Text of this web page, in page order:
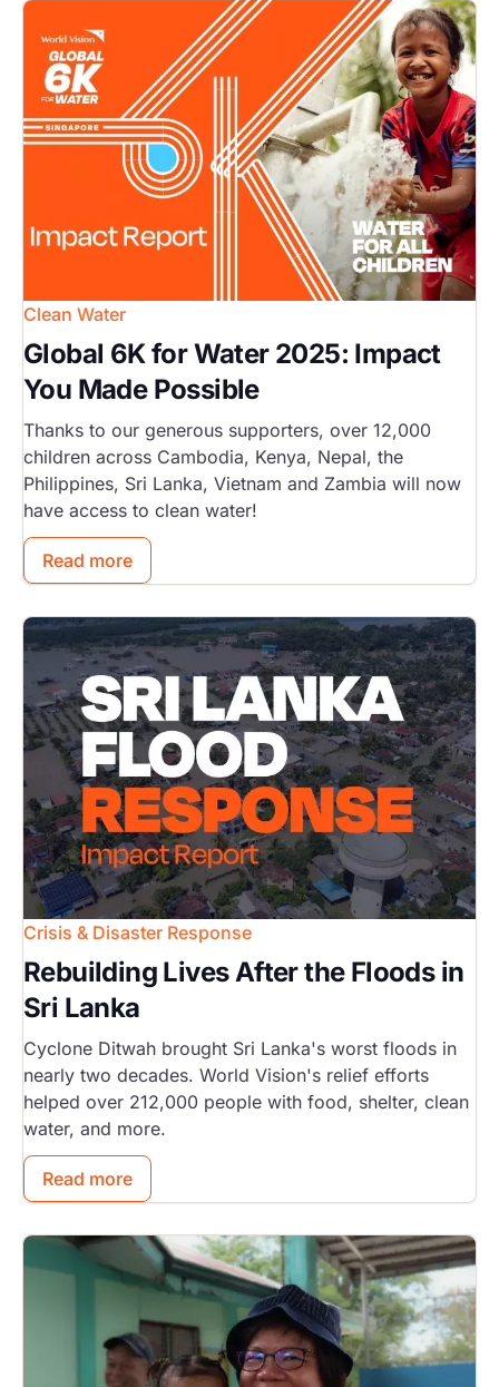
Image
Clean Water
Global 6K for Water 2025: Impact
You Made Possible
Thanks to our generous supporters, over 12,000
children across Cambodia, Kenya, Nepal, the
Philippines, Sri Lanka, Vietnam and Zambia will now
have access to clean water!
Read more
Image
Crisis & Disaster Response
Rebuilding Lives After the Floods in
Sri Lanka
Cyclone Ditwah brought Sri Lanka's worst floods in
nearly two decades. World Vision's relief efforts
helped over 212,000 people with food, shelter, clean
water, and more.
Read more
Image